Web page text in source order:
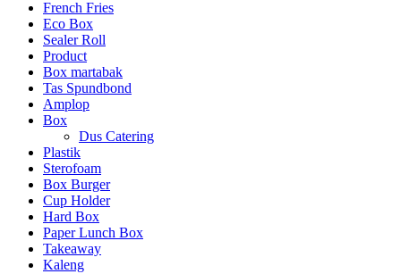
French Fries
Eco Box
Sealer Roll
Product
Box martabak
Tas Spundbond
Amplop
Box
Dus Catering
Plastik
Sterofoam
Box Burger
Cup Holder
Hard Box
Paper Lunch Box
Takeaway
Kaleng